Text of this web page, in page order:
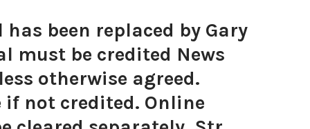
been replaced by Gary
must be credited News
otherwise agreed.
if not credited. Online